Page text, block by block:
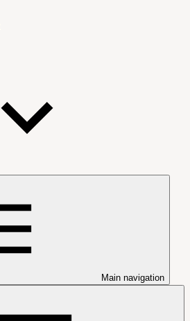
Main navigation